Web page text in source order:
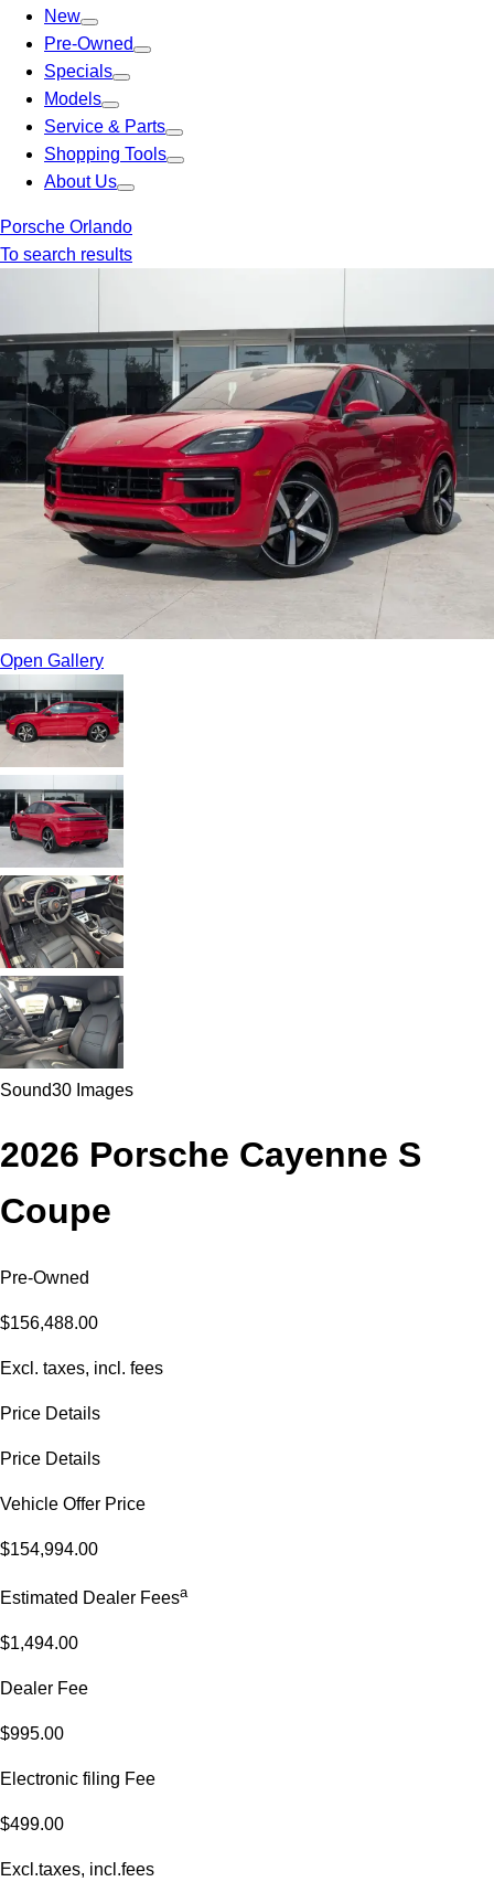
New
Pre-Owned
Specials
Models
Service & Parts
Shopping Tools
About Us
Porsche Orlando
To search results
Open Gallery
Sound30 Images
2026 Porsche Cayenne S
Coupe
Pre-Owned
$156,488.00
Excl. taxes, incl. fees
Price Details
Price Details
Vehicle Offer Price
$154,994.00
Estimated Dealer Feesa
$1,494.00
Dealer Fee
$995.00
Electronic filing Fee
$499.00
Excl.taxes, incl.fees